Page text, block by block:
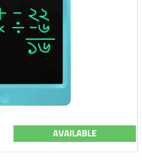
AVAILABLE